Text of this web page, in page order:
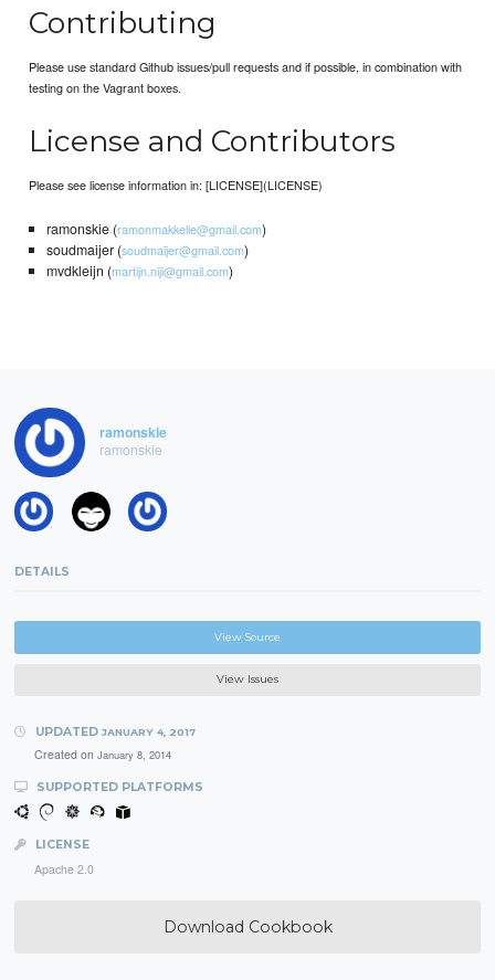
Contributing
Please use standard Github issues/pull requests and if possible, in combination with
testing on the Vagrant boxes.
License and Contributors
Please see license information in: [LICENSE](LICENSE)
ramonskie (ramonmakkelie@gmail.com)
soudmaijer (soudmaijer@gmail.com)
mvdkleijn (martijn.niji@gmail.com)
ramonskie
ramonskie
DETAILS
View Source
View Issues
UPDATED JANUARY 4, 2017
Created on January 8, 2014
SUPPORTED PLATFORMS
LICENSE
Apache 2.0
Download Cookbook